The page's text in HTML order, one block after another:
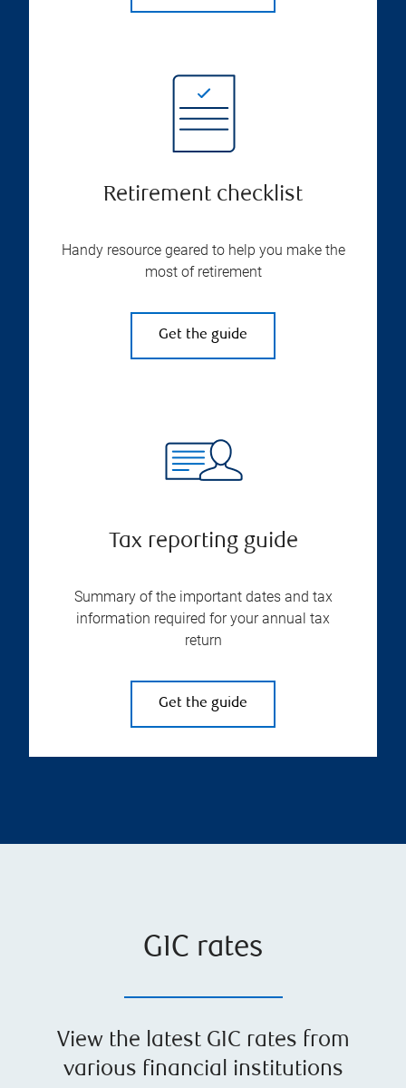
Retirement checklist
Handy resource geared to help you make the
most of retirement
Get the guide
Tax reporting guide
Summary of the important dates and tax
information required for your annual tax
return
Get the guide
GIC rates
View the latest GIC rates from
various financial institutions